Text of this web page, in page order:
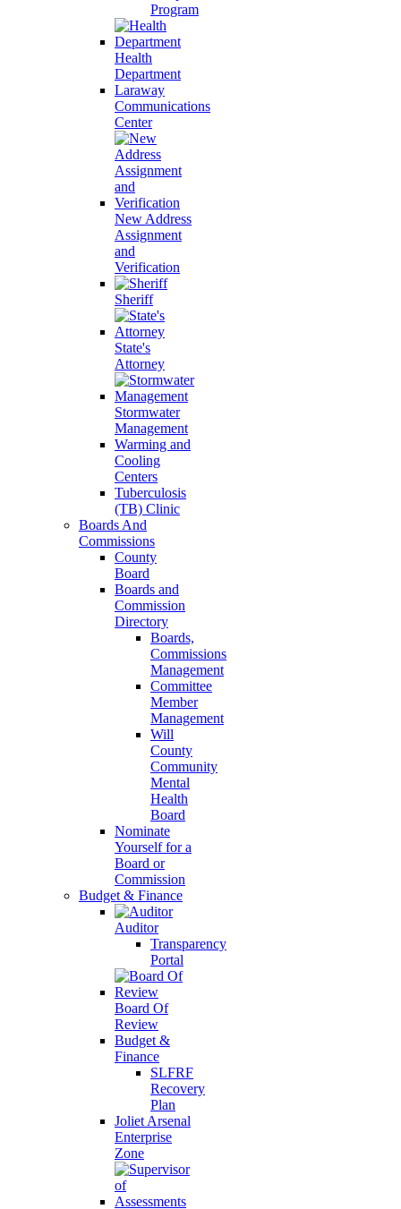
Program
Health
Department
Laraway
Communications
Center
New Address
Assignment
and
Verification
Sheriff
State's
Attorney
Stormwater
Management
Warming and
Cooling
Centers
Tuberculosis
(TB) Clinic
Boards And
Commissions
County
Board
Boards and
Commission
Directory
Boards,
Commissions
Management
Committee
Member
Management
Will
County
Community
Mental
Health
Board
Nominate
Yourself for a
Board or
Commission
Budget & Finance
Auditor
Transparency
Portal
Board Of
Review
Budget &
Finance
SLFRF
Recovery
Plan
Joliet Arsenal
Enterprise
Zone